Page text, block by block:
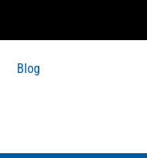
Blog